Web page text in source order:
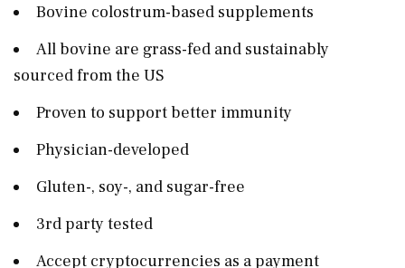
Bovine colostrum-based supplements
All bovine are grass-fed and sustainably
sourced from the US
Proven to support better immunity
Physician-developed
Gluten-, soy-, and sugar-free
3rd party tested
Accept cryptocurrencies as a payment